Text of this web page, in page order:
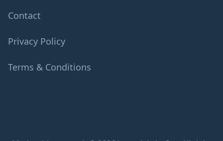
Contact
Privacy Policy
Terms & Conditions